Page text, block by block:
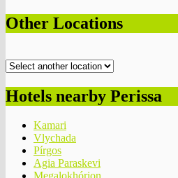
Other Locations
Hotels nearby Perissa
Kamari
Vlychada
Pírgos
Agia Paraskevi